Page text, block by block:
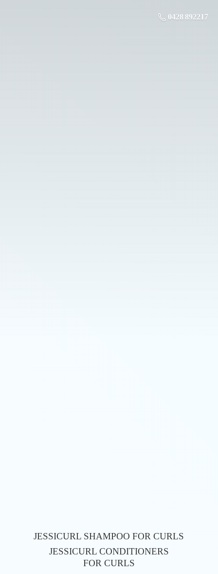
0428 892217
JESSICURL SHAMPOO FOR CURLS
JESSICURL CONDITIONERS
FOR CURLS